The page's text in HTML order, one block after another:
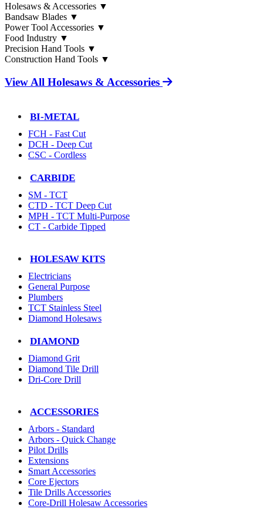
Holesaws & Accessories ▼
Bandsaw Blades ▼
Power Tool Accessories ▼
Food Industry ▼
Precision Hand Tools ▼
Construction Hand Tools ▼
View All Holesaws & Accessories
BI-METAL
FCH - Fast Cut
DCH - Deep Cut
CSC - Cordless
CARBIDE
SM - TCT
CTD - TCT Deep Cut
MPH - TCT Multi-Purpose
CT - Carbide Tipped
HOLESAW KITS
Electricians
General Purpose
Plumbers
TCT Stainless Steel
Diamond Holesaws
DIAMOND
Diamond Grit
Diamond Tile Drill
Dri-Core Drill
ACCESSORIES
Arbors - Standard
Arbors - Quick Change
Pilot Drills
Extensions
Smart Accessories
Core Ejectors
Tile Drills Accessories
Core-Drill Holesaw Accessories